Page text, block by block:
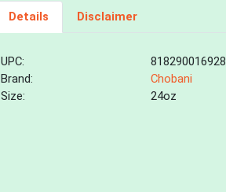
Details Disclaimer
UPC:
818290016928
Brand:
Chobani
Size:
24oz